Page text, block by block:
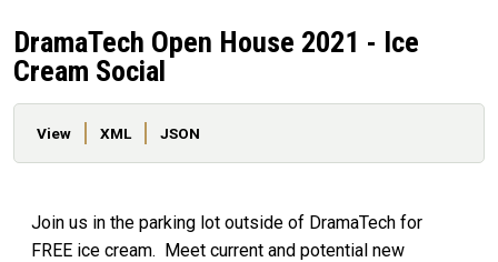
DramaTech Open House 2021 - Ice
Cream Social
Primary tabs
View XML JSON
Join us in the parking lot outside of DramaTech for
FREE ice cream. Meet current and potential new